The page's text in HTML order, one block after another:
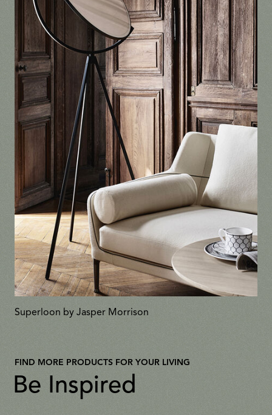
Superloon by Jasper Morrison
FIND MORE PRODUCTS FOR YOUR LIVING
Be Inspired